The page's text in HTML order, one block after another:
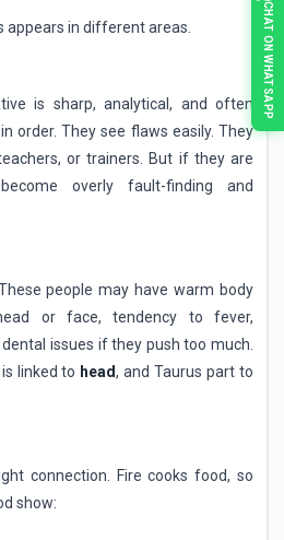
appears in different areas.
is sharp, analytical, and often
order. They see flaws easily. They
or trainers. But if they are
overly fault-finding and
people may have warm body
or face, tendency to fever,
issues if they push too much.
linked to head, and Taurus part to
connection. Fire cooks food, so
show:
CHAT ON WHATSAPP